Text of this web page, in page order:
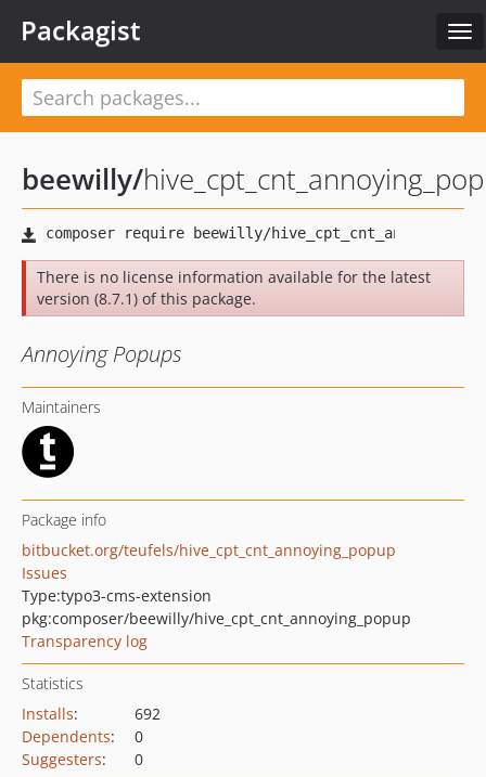
Packagist
beewilly/
There is no license information available for the latest
version (8.7.1) of this package.
Annoying Popups
Maintainers
Package info
bitbucket.org/teufels/hive_cpt_cnt_annoying_popup
Issues
Type:typo3-cms-extension
pkg:composer/beewilly/hive_cpt_cnt_annoying_popup
Transparency log
Statistics
Installs:
692
Dependents:
0
Suggesters: 0